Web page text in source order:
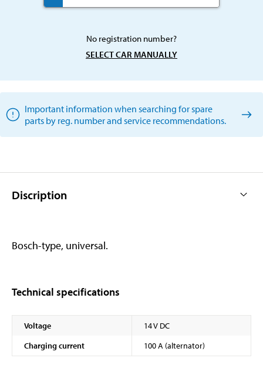
No registration number?
SELECT CAR MANUALLY
Important information when searching for spare
parts by reg. number and service recommendations.
Discription
Bosch-type, universal.
Technical specifications
Voltage
14 V DC
Charging current
100 A (alternator)